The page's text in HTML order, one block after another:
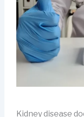
Kidney disease